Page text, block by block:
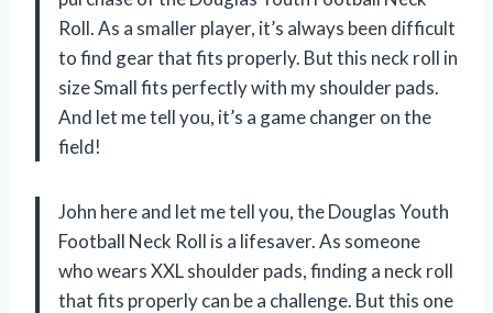
Roll. As a smaller player, it’s always been difficult
to find gear that fits properly. But this neck roll in
size Small fits perfectly with my shoulder pads.
And let me tell you, it’s a game changer on the
field!
John here and let me tell you, the Douglas Youth
Football Neck Roll is a lifesaver. As someone
who wears XXL shoulder pads, finding a neck roll
that fits properly can be a challenge. But this one